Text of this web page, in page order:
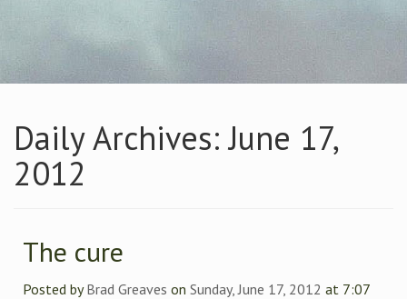
Daily Archives: June 17,
2012
The cure
Posted byBrad Greaves on Sunday, June 17, 2012 at 7:07